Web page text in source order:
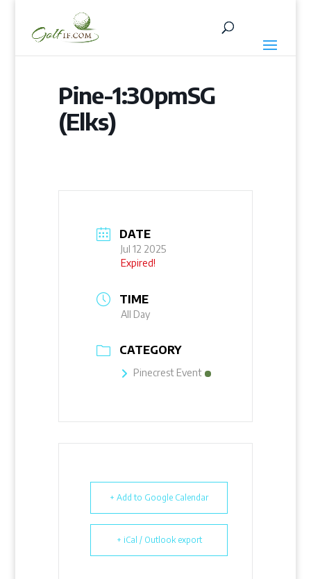
Pine-1:30pmSG
(Elks)
DATE
Jul 12 2025
Expired!
TIME
All Day
CATEGORY
Pinecrest Event
+ Add to Google Calendar
+ iCal / Outlook export